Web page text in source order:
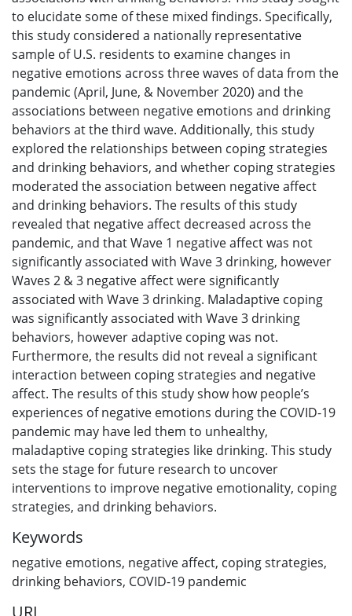
to elucidate some of these mixed findings. Specifically,
this study considered a nationally representative
sample of U.S. residents to examine changes in
negative emotions across three waves of data from the
pandemic (April, June, & November 2020) and the
associations between negative emotions and drinking
behaviors at the third wave. Additionally, this study
explored the relationships between coping strategies
and drinking behaviors, and whether coping strategies
moderated the association between negative affect
and drinking behaviors. The results of this study
revealed that negative affect decreased across the
pandemic, and that Wave 1 negative affect was not
significantly associated with Wave 3 drinking, however
Waves 2 & 3 negative affect were significantly
associated with Wave 3 drinking. Maladaptive coping
was significantly associated with Wave 3 drinking
behaviors, however adaptive coping was not.
Furthermore, the results did not reveal a significant
interaction between coping strategies and negative
affect. The results of this study show how people’s
experiences of negative emotions during the COVID-19
pandemic may have led them to unhealthy,
maladaptive coping strategies like drinking. This study
sets the stage for future research to uncover
interventions to improve negative emotionality, coping
strategies, and drinking behaviors.
Keywords
negative emotions, negative affect, coping strategies,
drinking behaviors, COVID-19 pandemic
URI